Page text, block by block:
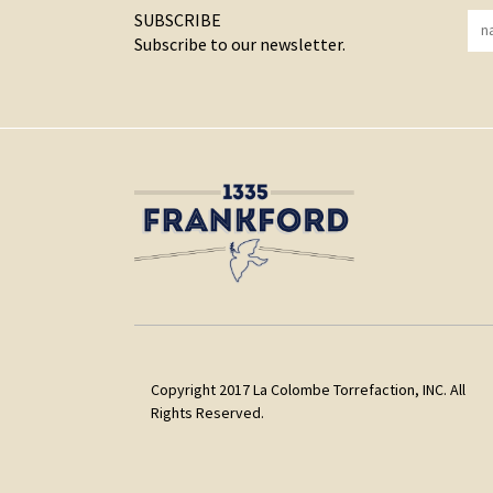
SUBSCRIBE
Subscribe to our newsletter.
Copyright 2017 La Colombe Torrefaction, INC. All
Rights Reserved.